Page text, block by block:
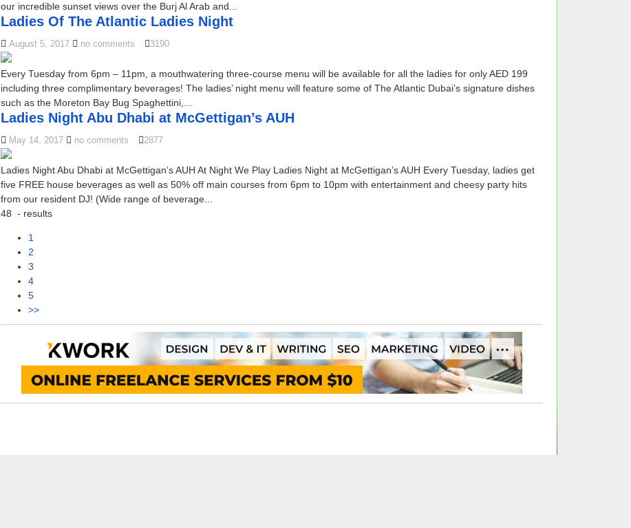
our incredible sunset views over the Burj Al Arab and...
Ladies Of The Atlantic Ladies Night
August 5, 2017 no comments 3190
Every Tuesday from 6pm – 11pm, a mouthwatering three-course menu will be available for all the ladies for only AED 199
including three complimentary beverages! The ladies’ night menu will feature some of The Atlantic Dubai’s signature dishes
such as the Moreton Bay Bug Spaghettini,...
Ladies Night Abu Dhabi at McGettigan’s AUH
May 14, 2017 no comments 2877
Ladies Night Abu Dhabi at McGettigan’s AUH At Night We Play Ladies Night at McGettigan’s AUH Every Tuesday, ladies get
five FREE house beverages as well as 50% off main courses from 6pm to 10pm with entertainment and cheesy party hits
from our resident DJ! (Wide range of beverage...
48 - results
1
2
3
4
5
>>